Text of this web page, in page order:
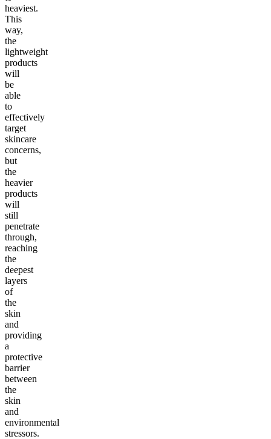
heaviest.
This
way,
the
lightweight
products
will
be
able
to
effectively
target
skincare
concerns,
but
the
heavier
products
will
still
penetrate
through,
reaching
the
deepest
layers
of
the
skin
and
providing
a
protective
barrier
between
the
skin
and
environmental
stressors.